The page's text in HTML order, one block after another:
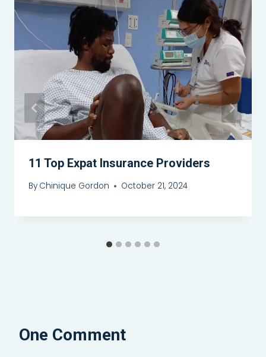
11 Top Expat Insurance Providers
By Chinique Gordon October 21, 2024
One Comment